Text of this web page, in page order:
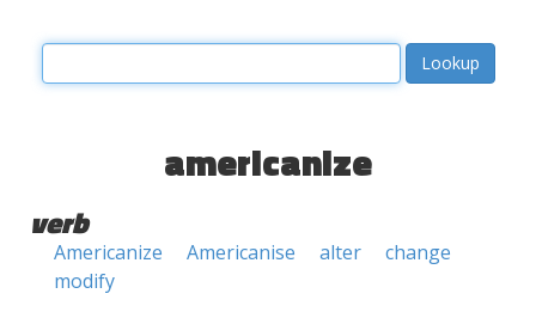
americanize
verb
Americanize Americanise alter
change
modify